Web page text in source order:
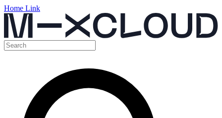
Home Link